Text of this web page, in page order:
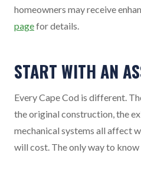
homeowners may receive
pagefor details.
START WITH AN
Every Cape Cod is different.
the original construction, the
mechanical systems all affect
will cost. The only way to